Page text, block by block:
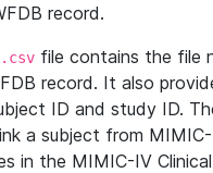
record.
file contains the file
record. It also
ID and study ID.
a subject from
in the MIMIC-IV